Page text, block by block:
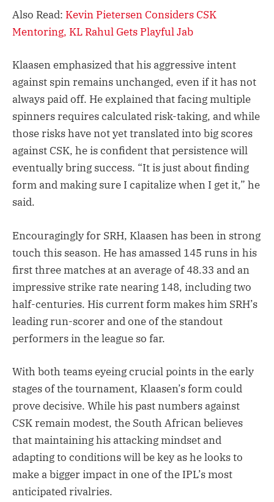
Also Read: Kevin Pietersen Considers CSK
Mentoring, KL Rahul Gets Playful Jab
Klaasen emphasized that his aggressive intent
against spin remains unchanged, even if it has not
always paid off. He explained that facing multiple
spinners requires calculated risk-taking, and while
those risks have not yet translated into big scores
against CSK, he is confident that persistence will
eventually bring success. “It is just about finding
form and making sure I capitalize when I get it,” he
said.
Encouragingly for SRH, Klaasen has been in strong
touch this season. He has amassed 145 runs in his
first three matches at an average of 48.33 and an
impressive strike rate nearing 148, including two
half-centuries. His current form makes him SRH’s
leading run-scorer and one of the standout
performers in the league so far.
With both teams eyeing crucial points in the early
stages of the tournament, Klaasen’s form could
prove decisive. While his past numbers against
CSK remain modest, the South African believes
that maintaining his attacking mindset and
adapting to conditions will be key as he looks to
make a bigger impact in one of the IPL’s most
anticipated rivalries.